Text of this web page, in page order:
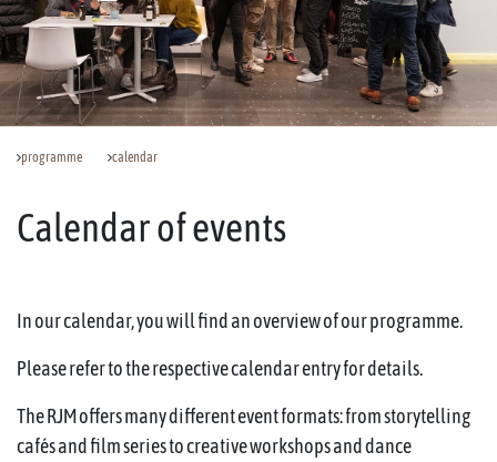
programme calendar
Calendar of events
In our calendar, you will find an overview of our programme.
Please refer to the respective calendar entry for details.
The RJM offers many different event formats: from storytelling
cafés and film series to creative workshops and dance